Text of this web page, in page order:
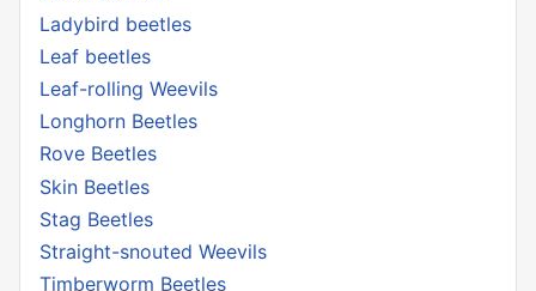
Ladybird beetles
Leaf beetles
Leaf-rolling Weevils
Longhorn Beetles
Rove Beetles
Skin Beetles
Stag Beetles
Straight-snouted Weevils
Timberworm Beetles